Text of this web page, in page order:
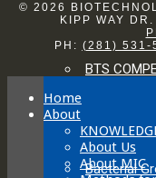
BTS
Bacterial
© 2026
KIPP WAY
PH: (281) 531-
Home
About
About Us
About MIC